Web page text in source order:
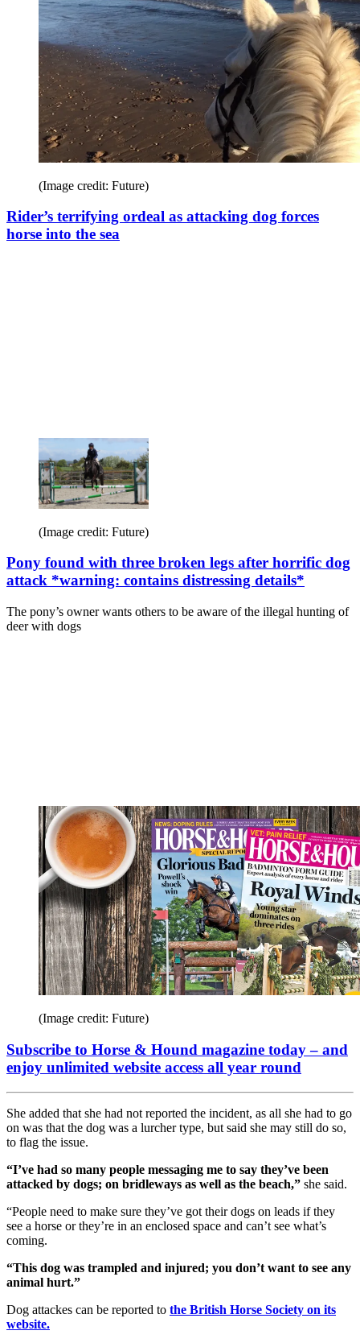
(Image credit: Future)
Rider’s terrifying ordeal as attacking dog forces
horse into the sea
(Image credit: Future)
Pony found with three broken legs after horrific dog
attack *warning: contains distressing details*
The pony’s owner wants others to be aware of the illegal hunting of
deer with dogs
(Image credit: Future)
Subscribe to Horse & Hound magazine today – and
enjoy unlimited website access all year round
She added that she had not reported the incident, as all she had to go
on was that the dog was a lurcher type, but said she may still do so,
to flag the issue.
“I’ve had so many people messaging me to say they’ve been
attacked by dogs; on bridleways as well as the beach,” she said.
“People need to make sure they’ve got their dogs on leads if they
see a horse or they’re in an enclosed space and can’t see what’s
coming.
“This dog was trampled and injured; you don’t want to see any
animal hurt.”
Dog attackes can be reported to the British Horse Society on its
website.